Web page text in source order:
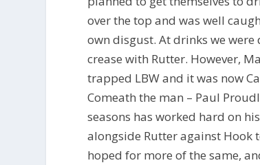
over the top and was well
own disgust. At drinks we
crease with Rutter. However,
trapped LBW and it was now
Comeath the man – Paul
seasons has worked hard on
alongside Rutter against Hook
hoped for more of the same,